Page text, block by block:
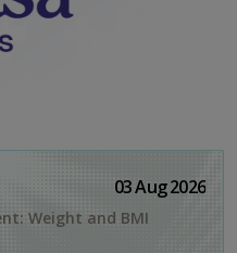
03 Aug 2026
Weight and BMI